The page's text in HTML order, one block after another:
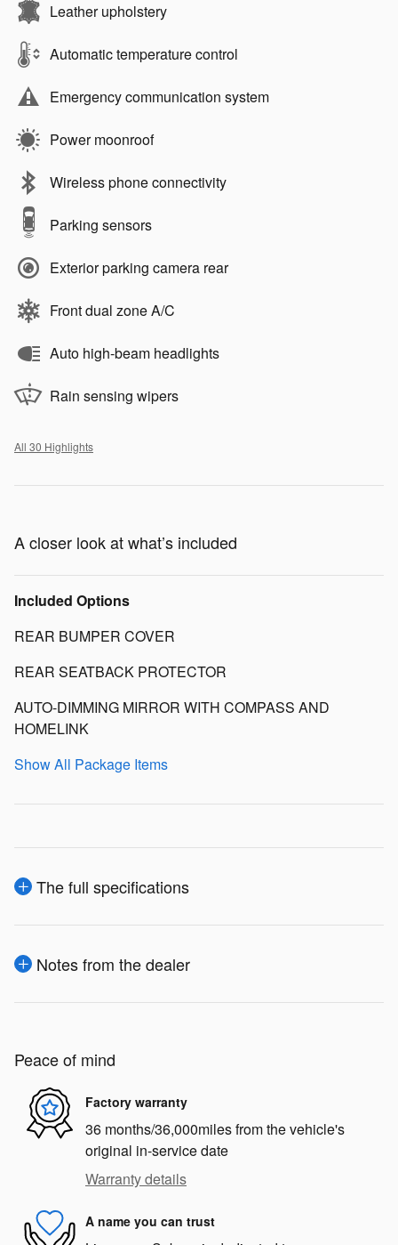
Leather upholstery
Automatic temperature control
Emergency communication system
Power moonroof
Wireless phone connectivity
Parking sensors
Exterior parking camera rear
Front dual zone A/C
Auto high-beam headlights
Rain sensing wipers
All 30 Highlights
A closer look at what’s included
Included Options
REAR BUMPER COVER
REAR SEATBACK PROTECTOR
AUTO-DIMMING MIRROR WITH COMPASS AND
HOMELINK
Show All Package Items
The full specifications
Notes from the dealer
Peace of mind
Factory warranty
36 months/36,000miles from the vehicle's
original in-service date
Warranty details
A name you can trust